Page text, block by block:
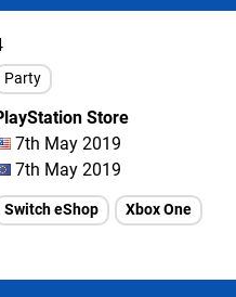
Party
Store
7th May 2019
7th May 2019
Switch eShop Xbox One